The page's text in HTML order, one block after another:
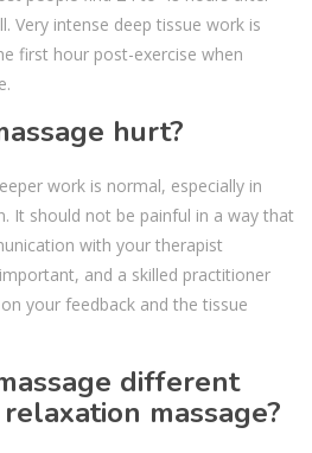
Very intense deep tissue work is
first hour post-exercise when
hurt?
work is normal, especially in
It should not be painful in a way that
with your therapist
and a skilled practitioner
your feedback and the tissue
different
massage?